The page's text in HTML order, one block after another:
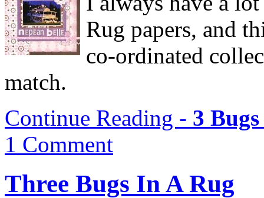
Rug papers, and
co-ordinated
match.
Continue Reading - 3
1 Comment
Three Bugs In A Rug